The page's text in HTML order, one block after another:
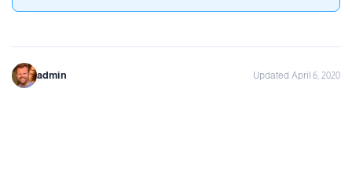
admin Updated April 6, 2020